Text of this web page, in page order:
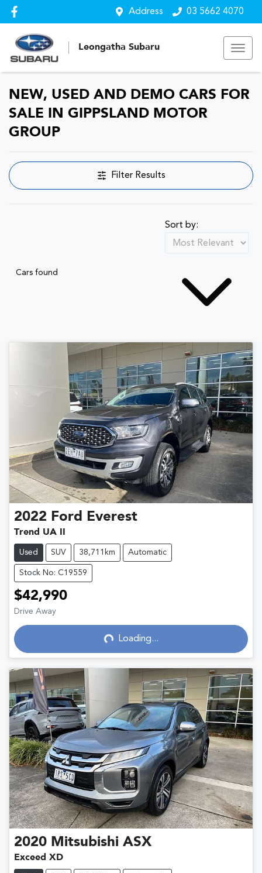
Address 03 5662 4070
Leongatha Subaru
NEW, USED AND DEMO CARS FOR
SALE IN GIPPSLAND MOTOR
GROUP
Filter Results
Cars found
Sort by:
2022 Ford Everest
Trend UA II
Used SUV 38,711km Automatic
Stock No: C19559
$42,990
Drive Away
Loading... Loading...
2020 Mitsubishi ASX
Exceed XD